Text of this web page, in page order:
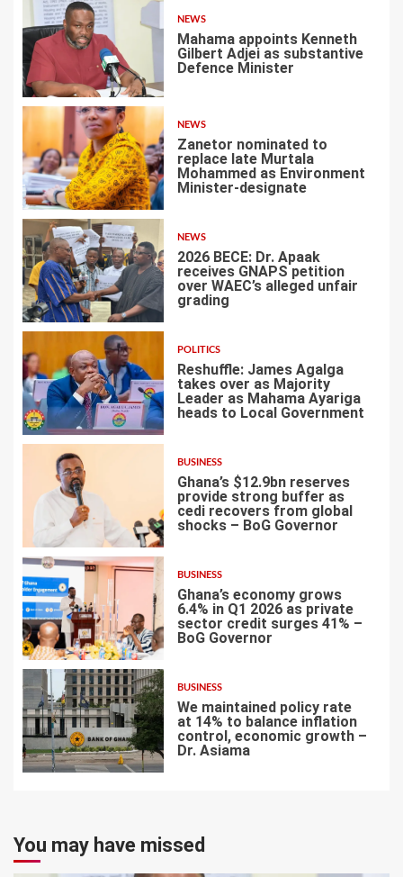
1
NEWS
Mahama appoints Kenneth
Gilbert Adjei as substantive
Defence Minister
2
NEWS
Zanetor nominated to
replace late Murtala
Mohammed as Environment
Minister-designate
3
NEWS
2026 BECE: Dr. Apaak
receives GNAPS petition
over WAEC’s alleged unfair
grading
4
POLITICS
Reshuffle: James Agalga
takes over as Majority
Leader as Mahama Ayariga
heads to Local Government
BUSINESS
Ghana’s $12.9bn reserves
provide strong buffer as
cedi recovers from global
shocks – BoG Governor
6
BUSINESS
Ghana’s economy grows
6.4% in Q1 2026 as private
sector credit surges 41% –
BoG Governor
7
BUSINESS
We maintained policy rate
at 14% to balance inflation
control, economic growth –
Dr. Asiama
You may have missed